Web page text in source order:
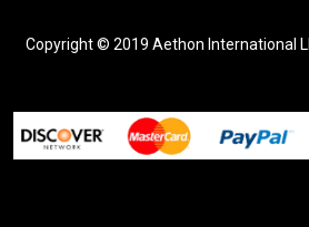
Copyright © 2019 Aethon International